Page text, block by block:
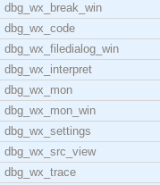
dbg_wx_break_win
dbg_wx_code
dbg_wx_filedialog_win
dbg_wx_interpret
dbg_wx_mon
dbg_wx_mon_win
dbg_wx_settings
dbg_wx_src_view
dbg_wx_trace